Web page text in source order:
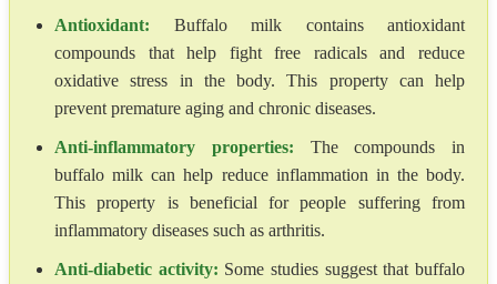
Antioxidant: Buffalo milk contains antioxidant
compounds that help fight free radicals and reduce
oxidative stress in the body. This property can help
prevent premature aging and chronic diseases.
Anti-inflammatory properties: The compounds in
buffalo milk can help reduce inflammation in the body.
This property is beneficial for people suffering from
inflammatory diseases such as arthritis.
Anti-diabetic activity: Some studies suggest that buffalo